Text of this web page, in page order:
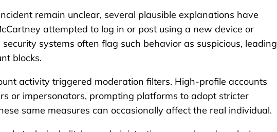
remain unclear, several plausible explanations have
attempted to log in or post using a new device or
systems often flag such behavior as suspicious, leading
blocks.
activity triggered moderation filters. High-profile accounts
or impersonators, prompting platforms to adopt stricter
same measures can occasionally affect the real individual.